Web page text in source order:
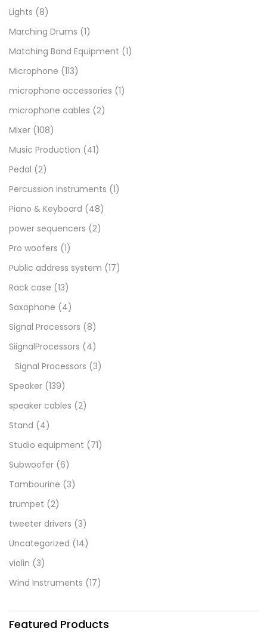
Lights (8)
Marching Drums (1)
Matching Band Equipment (1)
Microphone (113)
microphone accessories (1)
microphone cables (2)
Mixer (108)
Music Production (41)
Pedal (2)
Percussion instruments (1)
Piano & Keyboard (48)
power sequencers (2)
Pro woofers (1)
Public address system (17)
Rack case (13)
Saxophone (4)
Signal Processors (8)
SiignalProcessors (4)
Signal Processors (3)
Speaker (139)
speaker cables (2)
Stand (4)
Studio equipment (71)
Subwoofer (6)
Tambourine (3)
trumpet (2)
tweeter drivers (3)
Uncategorized (14)
violin (3)
Wind Instruments (17)
Featured Products